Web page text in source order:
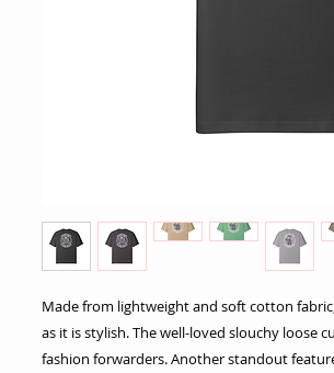
Made from lightweight and soft cotton
as it is stylish. The well-loved slouchy loose
fashion forwarders. Another standout